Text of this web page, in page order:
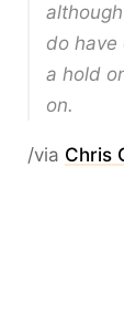
do have
a hold
on.
/via Chris